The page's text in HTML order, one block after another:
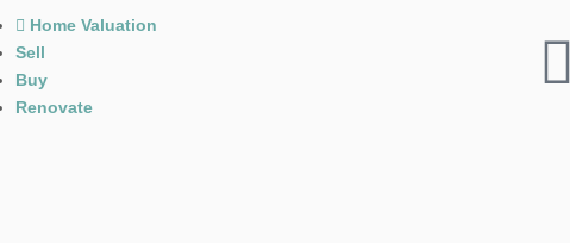
Home Valuation
Sell
Buy
Renovate